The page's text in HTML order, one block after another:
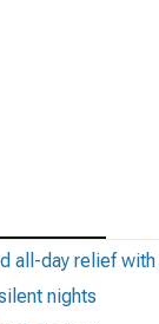
all-day relief
nights